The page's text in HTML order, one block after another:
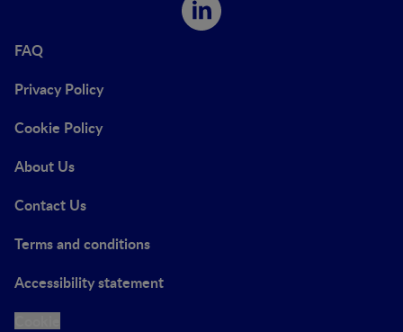
FAQ
Privacy Policy
Cookie Policy
About Us
Contact Us
Terms and conditions
Accessibility statement